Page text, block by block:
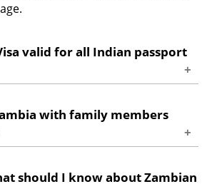
valid for all Indian passport
make sure your passport has at
from the date of entry into
with family members
eVisa to enter Zambia.
should I know about Zambian